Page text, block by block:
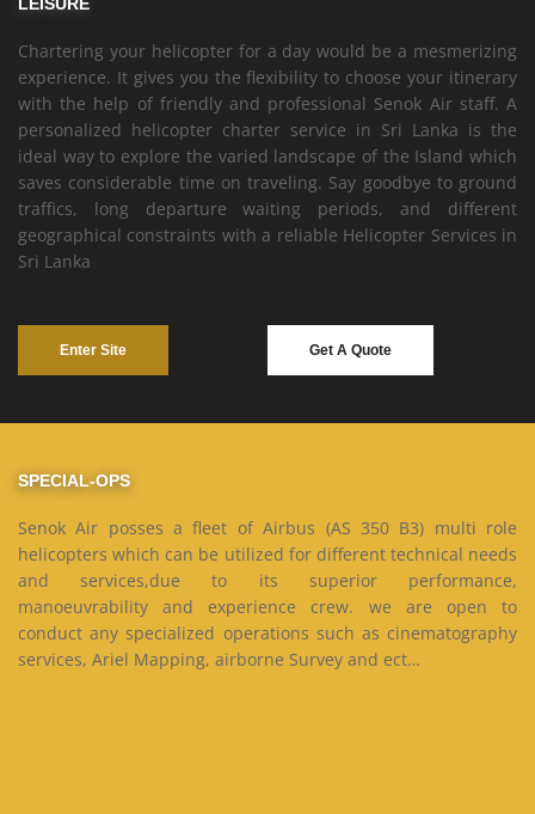
LEISURE
Chartering your helicopter for a day would be a mesmerizing
experience. It gives you the flexibility to choose your itinerary
with the help of friendly and professional Senok Air staff. A
personalized helicopter charter service in Sri Lanka is the
ideal way to explore the varied landscape of the Island which
saves considerable time on traveling. Say goodbye to ground
traffics, long departure waiting periods, and different
geographical constraints with a reliable Helicopter Services in
Sri Lanka
Enter Site Get A Quote
SPECIAL-OPS
Senok Air posses a fleet of Airbus (AS 350 B3) multi role
helicopters which can be utilized for different technical needs
and services,due to its superior performance,
manoeuvrability and experience crew. we are open to
conduct any specialized operations such as cinematography
services, Ariel Mapping, airborne Survey and ect…